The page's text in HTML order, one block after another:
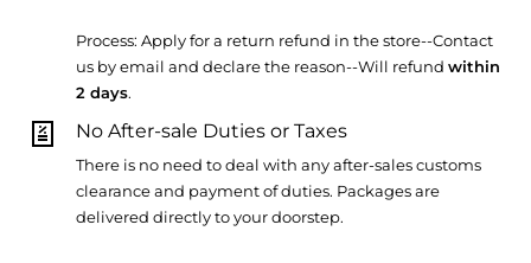
Process: Apply for a return refund in the store--Contact
us by email and declare the reason--Will refund within
2 days.
No After-sale Duties or Taxes
There is no need to deal with any after-sales customs
clearance and payment of duties. Packages are
delivered directly to your doorstep.